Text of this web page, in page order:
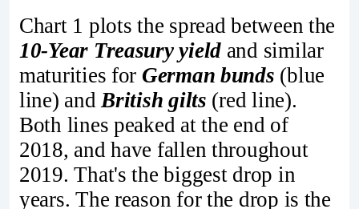
Chart 1 plots the spread between the
10-Year Treasury yield and similar
maturities for German bunds (blue
line) and British gilts (red line).
Both lines peaked at the end of
2018, and have fallen throughout
2019. That's the biggest drop in
years. The reason for the drop is the